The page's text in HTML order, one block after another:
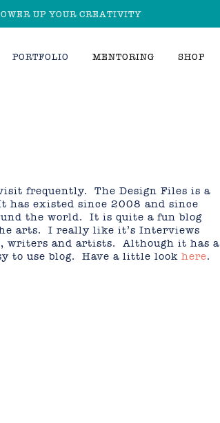
UP YOUR CREATIVITY
PORTFOLIO MENTORING SHOP
frequently. The Design Files is a
has existed since 2008 and since
the world. It is quite a fun blog
arts. I really like it’s Interviews
writers and artists. Although it has a
to use blog. Have a little look here.